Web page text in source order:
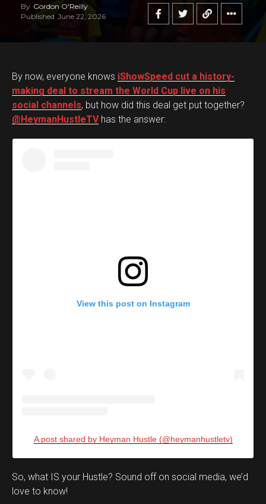
By Gordon O'Reilly
Published June 22, 2026
By now, everyone knows iShowSpeed cut a history-
making deal to stream the World Cup live on his
social channels, but how did this deal get put together?
@HeymanHustleTVhas the answer:
View this post on Instagram
A post shared by Heyman Hustle (@heymanhustletv)
So, what IS your Hustle? Sound off on social media, we’d
love to know!
Set Youtube Channel ID